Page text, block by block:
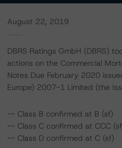
August 22, 2019
DBRS Ratings GmbH (DBRS)
actions on the Commercial
Notes Due February 2020
Europe) 2007-1 Limited (the
-- Class B confirmed at B (sf)
-- Class C confirmed at CCC
-- Class D confirmed at C (sf)